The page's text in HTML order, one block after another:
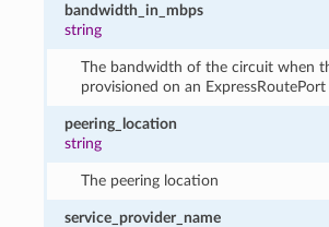
bandwidth_in_mbps
string
The bandwidth of the circuit when
provisioned on an ExpressRoutePort
peering_location
string
The peering location
service_provider_name